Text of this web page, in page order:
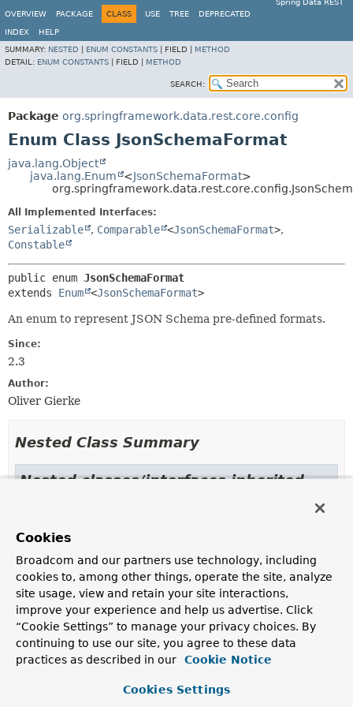
Spring Data REST
OVERVIEW
PACKAGE CLASS USE TREE DEPRECATED
INDEX
HELP
SUMMARY: NESTED ENUM CONSTANTS FIELD | METHOD
DETAIL: ENUM CONSTANTS FIELD | METHOD
SEARCH:
Package org.springframework.data.rest.core.config
Enum Class JsonSchemaFormat
java.lang.Object
java.lang.Enum
<JsonSchemaFormat>
All Implemented Interfaces:
Serializable , Comparable <JsonSchemaFormat>,
Constable
public enum JsonSchemaFormat
extends Enum <JsonSchemaFormat>
An enum to represent JSON Schema pre-defined formats.
Since:
2.3
Author:
Oliver Gierke
Nested Class Summary
Nested classes/interfaces inherited
Enum Constant Summary
Enum Constants
Enum Constant
Cookies
Broadcom and our partners use technology, including
cookies to, among other things, operate the site, analyze
site usage, view and retain your site interactions,
improve your experience and help us advertise. Click
“Cookie Settings” to manage your privacy choices. By
continuing to use our site, you agree to these data
practices as described in our
Cookie Notice
Cookies Settings